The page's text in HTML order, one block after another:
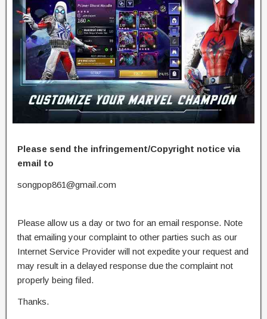
Please send the infringement/Copyright notice via
email to
songpop861@gmail.com
Please allow us a day or two for an email response. Note
that emailing your complaint to other parties such as our
Internet Service Provider will not expedite your request and
may result in a delayed response due the complaint not
properly being filed.
Thanks.